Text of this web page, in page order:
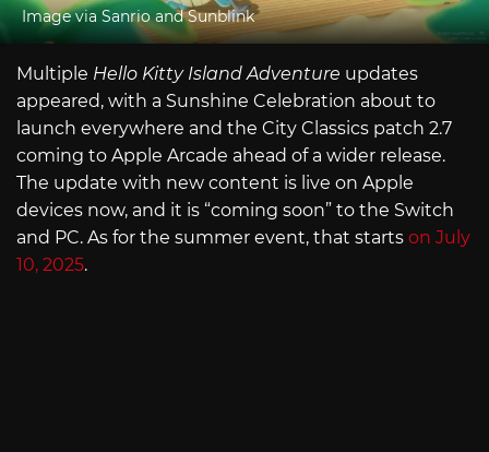
Image via Sanrio and Sunblink
Multiple Hello Kitty Island Adventure updates
appeared, with a Sunshine Celebration about to
launch everywhere and the City Classics patch 2.7
coming to Apple Arcade ahead of a wider release.
The update with new content is live on Apple
devices now, and it is “coming soon” to the Switch
and PC. As for the summer event, that starts on July
10, 2025.